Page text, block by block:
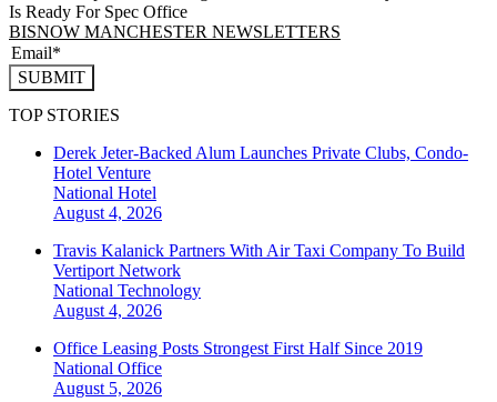
Is Ready For Spec Office
BISNOW MANCHESTER NEWSLETTERS
SUBMIT
TOP STORIES
Derek Jeter-Backed Alum Launches Private Clubs, Condo-
Hotel Venture
National Hotel
August 4, 2026
Travis Kalanick Partners With Air Taxi Company To Build
Vertiport Network
National Technology
August 4, 2026
Office Leasing Posts Strongest First Half Since 2019
National Office
August 5, 2026